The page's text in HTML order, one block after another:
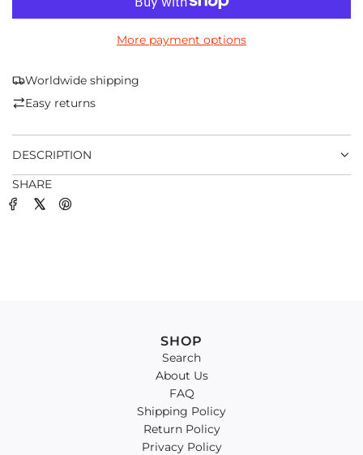
A
I
.
More payment options
Worldwide shipping
Easy returns
DESCRIPTION
SHARE
SHOP
Search
About Us
FAQ
Shipping Policy
Return Policy
Privacy Policy